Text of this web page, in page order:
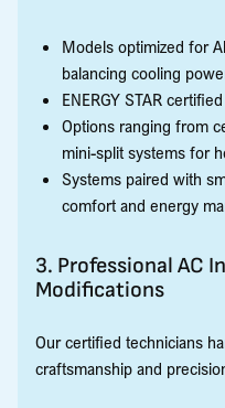
Models optimized for
balancing cooling
ENERGY STAR
Options ranging from
mini-split systems for
Systems paired with
comfort and energy
3. Professional AC
Modifications
Our certified technicians
craftsmanship and